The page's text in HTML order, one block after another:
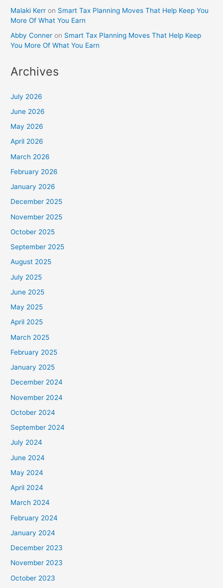
Malaki Kerr on Smart Tax Planning Moves That Help Keep You
More Of What You Earn
Abby Conner on Smart Tax Planning Moves That Help Keep
You More Of What You Earn
Archives
July 2026
June 2026
May 2026
April 2026
March 2026
February 2026
January 2026
December 2025
November 2025
October 2025
September 2025
August 2025
July 2025
June 2025
May 2025
April 2025
March 2025
February 2025
January 2025
December 2024
November 2024
October 2024
September 2024
July 2024
June 2024
May 2024
April 2024
March 2024
February 2024
January 2024
December 2023
November 2023
October 2023